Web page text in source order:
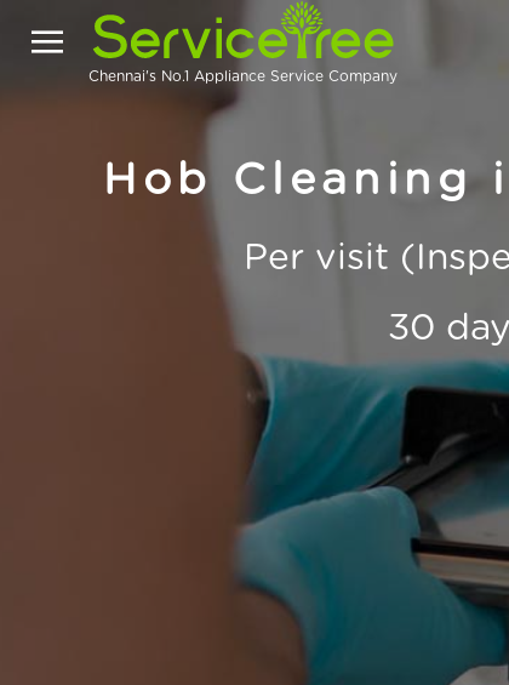
Chennai's No.1 Appliance Service Company
Hob Cleaning
Per visit
30